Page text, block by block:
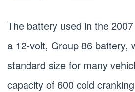
The battery used in the
a 12-volt, Group 86 battery,
standard size for many
capacity of 600 cold